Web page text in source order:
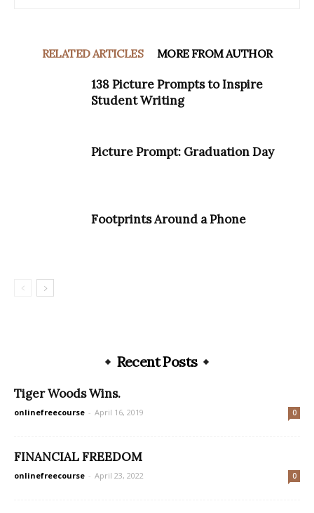
RELATED ARTICLES MORE FROM AUTHOR
138 Picture Prompts to Inspire
Student Writing
Picture Prompt: Graduation Day
Footprints Around a Phone
Recent Posts
Tiger Woods Wins.
onlinefreecourse - April 16, 2019 0
FINANCIAL FREEDOM
onlinefreecourse - April 23, 2022 0